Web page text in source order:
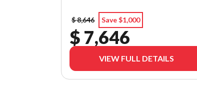
$ 8,646 Save $1,000
$ 7,646
VIEW FULL DETAILS